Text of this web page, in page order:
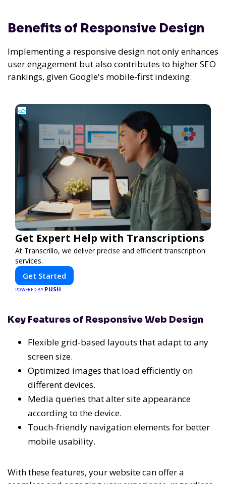
Benefits of Responsive Design
Implementing a responsive design not only enhances
user engagement but also contributes to higher SEO
rankings, given Google's mobile-first indexing.
Get Expert Help with Transcriptions
At Transcrillo, we deliver precise and efficient transcription
services.
Get Started
POWERED BY PUSH
Key Features of Responsive Web Design
Flexible grid-based layouts that adapt to any
screen size.
Optimized images that load efficiently on
different devices.
Media queries that alter site appearance
according to the device.
Touch-friendly navigation elements for better
mobile usability.
With these features, your website can offer a